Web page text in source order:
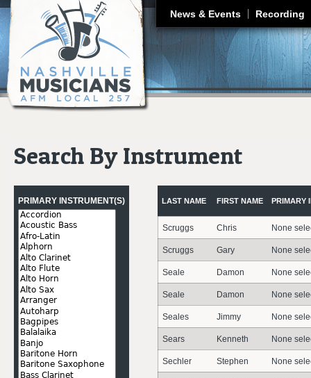
News & Events Recording
Search By Instrument
PRIMARY INSTRUMENT(S) LAST NAME FIRST NAME PRIMARY
Scruggs Chris None
Scruggs Gary None
Seale Damon None
Seale Damon None
Seales Jimmy None
Sears Kenneth None
Sechler Stephen None
Pages